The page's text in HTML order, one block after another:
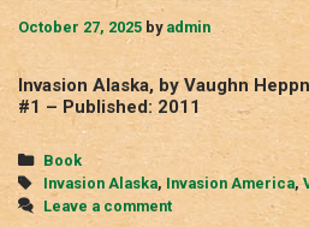
October 27, 2025 by admin
Invasion Alaska, by Vaughn
#1 – Published: 2011
Categories
Book
Tags
Invasion Alaska, Invasion America,
Leave a comment